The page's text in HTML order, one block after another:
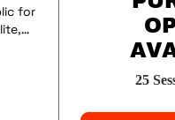
for
25